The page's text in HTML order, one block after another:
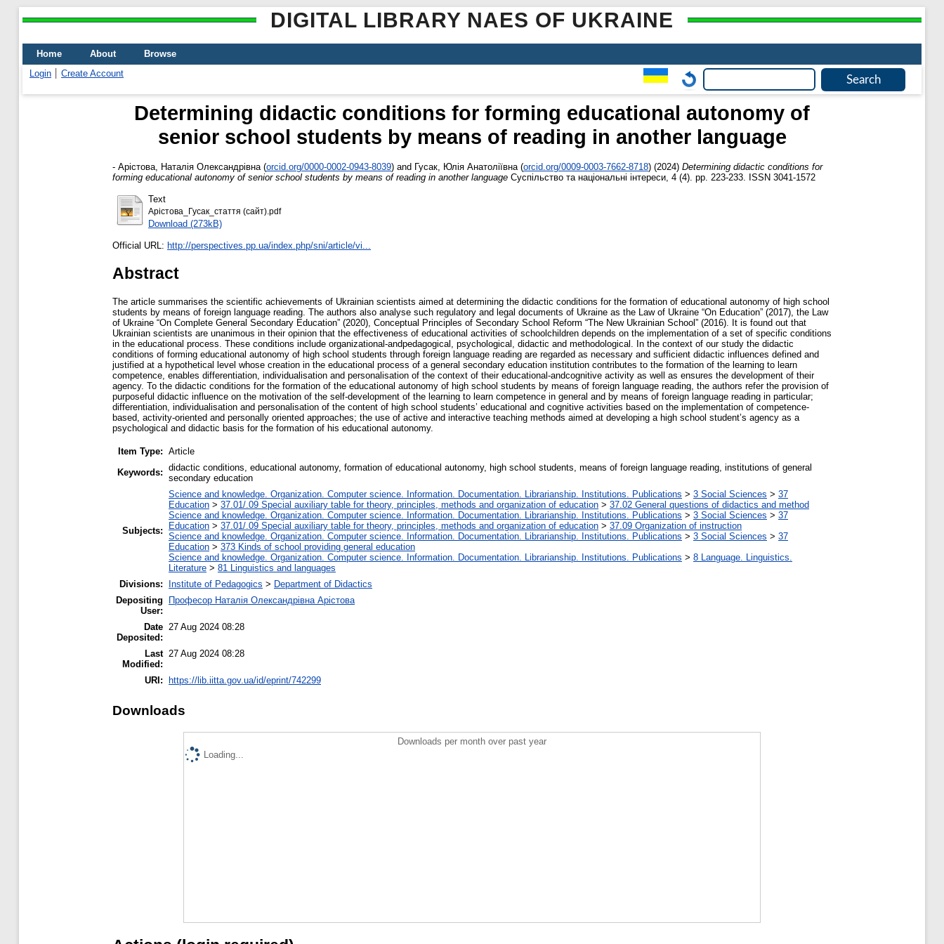
DIGITAL LIBRARY NAES OF UKRAINE
Home About
Browse
Login
Create Account
Determining didactic conditions for forming educational autonomy of
senior school students by means of reading in another language
- Арістова, Наталія Олександрівна (orcid.org/0000-0002-0943-8039) and Гусак, Юлія Анатоліївна (orcid.org/0009-0003-7662-8718) (2024) Determining didactic conditions for
forming educational autonomy of senior school students by means of reading in another language Суспільство та національні інтереси, 4 (4). pp. 223-233. ISSN 3041-1572
Text
Арістова_Гусак_стаття (сайт).pdf
Download (273kB)
Official URL: http://perspectives.pp.ua/index.php/sni/article/vi...
Abstract
The article summarises the scientific achievements of Ukrainian scientists aimed at determining the didactic conditions for the formation of educational autonomy of high school
students by means of foreign language reading. The authors also analyse such regulatory and legal documents of Ukraine as the Law of Ukraine “On Education” (2017), the Law
of Ukraine “On Complete General Secondary Education” (2020), Conceptual Principles of Secondary School Reform “The New Ukrainian School” (2016). It is found out that
Ukrainian scientists are unanimous in their opinion that the effectiveness of educational activities of schoolchildren depends on the implementation of a set of specific conditions
in the educational process. These conditions include organizational-andpedagogical, psychological, didactic and methodological. In the context of our study the didactic
conditions of forming educational autonomy of high school students through foreign language reading are regarded as necessary and sufficient didactic influences defined and
justified at a hypothetical level whose creation in the educational process of a general secondary education institution contributes to the formation of the learning to learn
competence, enables differentiation, individualisation and personalisation of the context of their educational-andcognitive activity as well as ensures the development of their
agency. To the didactic conditions for the formation of the educational autonomy of high school students by means of foreign language reading, the authors refer the provision of
purposeful didactic influence on the motivation of the self-development of the learning to learn competence in general and by means of foreign language reading in particular;
differentiation, individualisation and personalisation of the content of high school students’ educational and cognitive activities based on the implementation of competence-
based, activity-oriented and personally oriented approaches; the use of active and interactive teaching methods aimed at developing a high school student’s agency as a
psychological and didactic basis for the formation of his educational autonomy.
Item Type: Article
Keywords: didactic conditions, educational autonomy, formation of educational autonomy, high school students, means of foreign language reading, institutions of general
secondary education
Subjects:
Science and knowledge. Organization. Computer science. Information. Documentation. Librarianship. Institutions. Publications > 3 Social Sciences > 37
Education > 37.01/.09 Special auxiliary table for theory, principles, methods and organization of education > 37.02 General questions of didactics and method
Science and knowledge. Organization. Computer science. Information. Documentation. Librarianship. Institutions. Publications > 3 Social Sciences > 37
Education > 37.01/.09 Special auxiliary table for theory, principles, methods and organization of education > 37.09 Organization of instruction
Science and knowledge. Organization. Computer science. Information. Documentation. Librarianship. Institutions. Publications > 3 Social Sciences > 37
Education > 373 Kinds of school providing general education
Science and knowledge. Organization. Computer science. Information. Documentation. Librarianship. Institutions. Publications > 8 Language. Linguistics.
Literature > 81 Linguistics and languages
Divisions:
Institute of Pedagogics > Department of Didactics
Depositing
User:
Професор Наталія Олександрівна Арістова
Date
Deposited:
27 Aug 2024 08:28
Last
Modified:
27 Aug 2024 08:28
URI: https://lib.iitta.gov.ua/id/eprint/742299
Downloads
Downloads per month over past year
Loading...